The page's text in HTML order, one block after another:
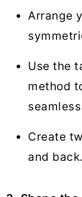
Arrange
Use the
method
Create
and back.